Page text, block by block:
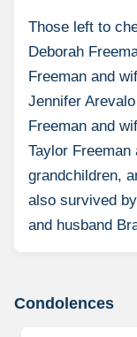
Those left to
Deborah
Freeman and
Jennifer
Freeman and
Taylor
grandchildren,
also survived
and husband
Condolences